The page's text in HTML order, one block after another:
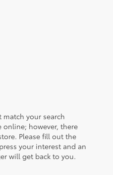
match your search
online; however, there
Please fill out the
your interest and an
will get back to you.